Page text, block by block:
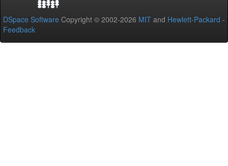
DSpace Software Copyright © 2002-2026 MIT and Hewlett-Packard -
Feedback